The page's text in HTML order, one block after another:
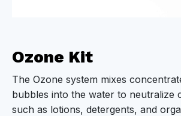
Ozone Kit
The Ozone system mixes
bubbles into the water to neutralize
such as lotions, detergents, and